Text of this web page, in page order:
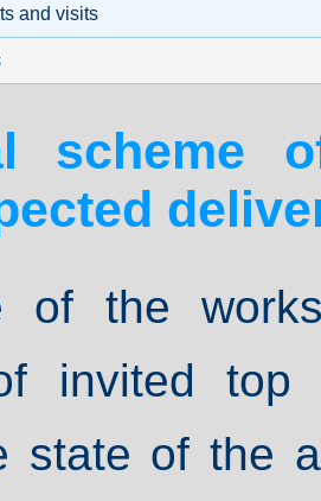
and visits
scheme
of the
invited
state of the